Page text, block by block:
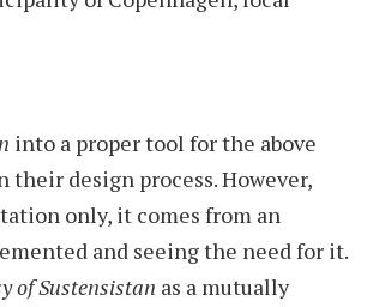
into a proper tool for the above
design process. However,
only, it comes from an
and seeing the need for it.
of Sustensistan as a mutually